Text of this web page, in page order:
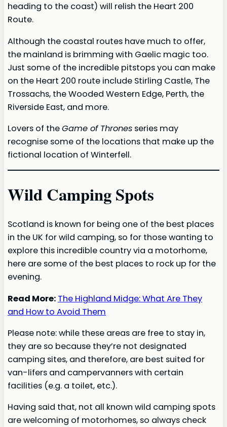
heading to the coast) will relish the Heart 200
Route.
Although the coastal routes have much to offer,
the mainland is brimming with Gaelic magic too.
Just some of the incredible pitstops you can make
on the Heart 200 route include Stirling Castle, The
Trossachs, the Wooded Western Edge, Perth, the
Riverside East, and more.
Lovers of theGame of Thrones series may
recognise some of the locations that make up the
fictional location of Winterfell.
Wild Camping Spots
Scotland is known for being one of the best places
in the UK for wild camping, so for those wanting to
explore this incredible country via a motorhome,
here are some of the best places to rock up for the
evening.
Read More: The Highland Midge: What Are They
and How to Avoid Them
Please note: while these areas are free to stay in,
they are so because they’re not designated
camping sites, and therefore, are best suited for
van-lifers and campervanners with certain
facilities (e.g. a toilet, etc.).
Having said that, not all known wild camping spots
are welcoming of motorhomes, so always check